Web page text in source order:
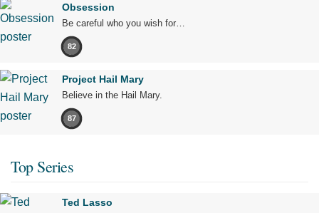
Obsession
Be careful who you wish for…
82
Project Hail Mary
Believe in the Hail Mary.
87
Top Series
Ted Lasso